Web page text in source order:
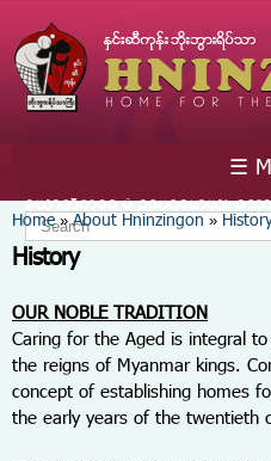
main
content
☰
Search form
Search
You are here
Home»About Hninzingon »
History
OUR NOBLE TRADITION
Caring for the Aged is integral
the reigns of Myanmar kings.
concept of establishing homes
the early years of the twentieth